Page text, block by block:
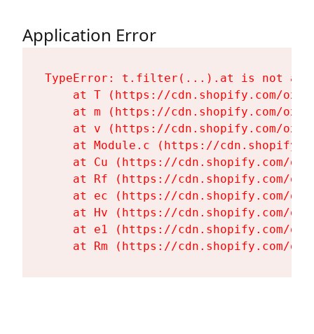
Application Error
TypeError: t.filter(...).at is not a
at T (https://cdn.shopify.com/
at m (https://cdn.shopify.com/
at v (https://cdn.shopify.com/
at Module.c (https://
at Cu (https://cdn.shopify.com/
at Rf (https://cdn.shopify.com/
at ec (https://cdn.shopify.com/
at Hv (https://cdn.shopify.com/
at e1 (https://cdn.shopify.com/
at Rm (https://cdn.shopify.com/